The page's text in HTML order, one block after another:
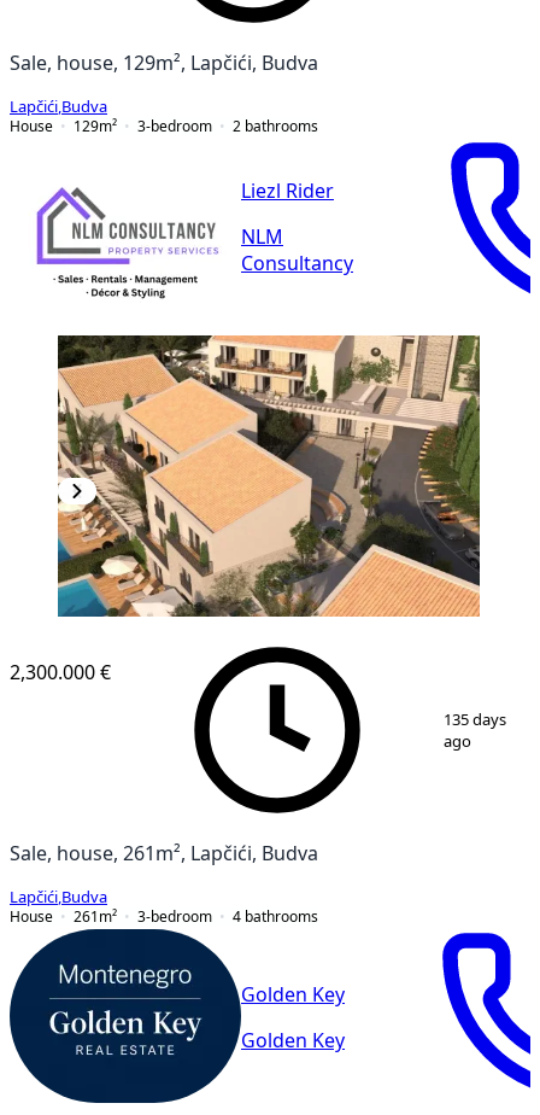
Sale, house, 129m², Lapčići, Budva
Lapčići Budva
House
129m² 3-bedroom 2 bathrooms
Liezl Rider
NLM
Consultancy
10
2,300.000 €
135 days
ago
Sale, house, 261m², Lapčići, Budva
Lapčići Budva
House
261 m² 3-bedroom 4 bathrooms
Golden Key
Golden Key